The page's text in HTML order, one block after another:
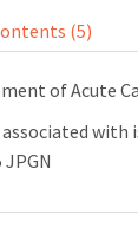
(5)
of Acute
associated